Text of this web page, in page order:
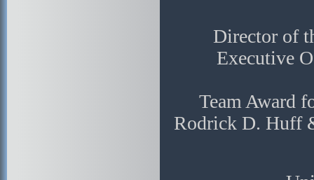
Director of
Executive
Team Award
Rodrick D. Huff